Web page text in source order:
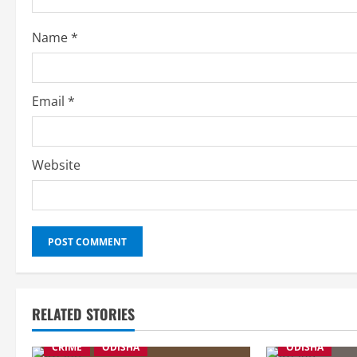
i
n
g
Name*
Email *
Website
RELATED STORIES
CRIME ODISHA ODISHA